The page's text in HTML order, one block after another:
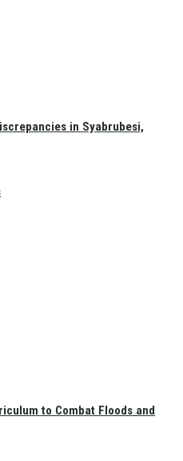
in Syabrubesi,
to Combat Floods and